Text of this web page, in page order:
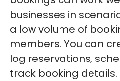
businesses in
a low volume of
members. You can
log reservations,
track booking details.